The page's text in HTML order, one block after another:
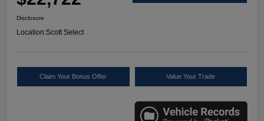
Disclosure
Location:Scott Select
Claim Your Bonus Offer Value Your Trade